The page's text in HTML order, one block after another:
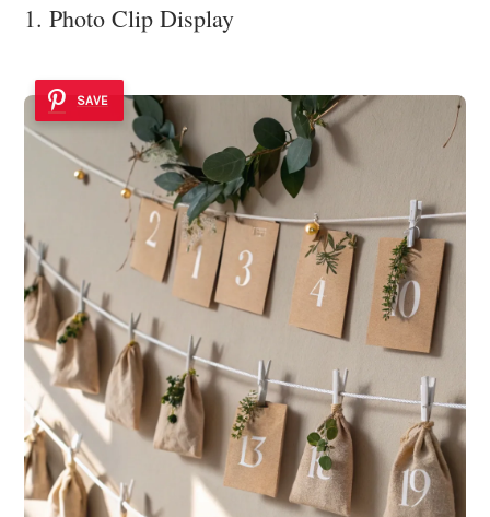
1. Photo Clip Display
SAVE